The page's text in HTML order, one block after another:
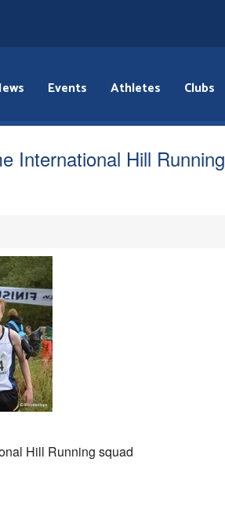
Events Athletes Clubs
International Hill Running
Hill Running squad